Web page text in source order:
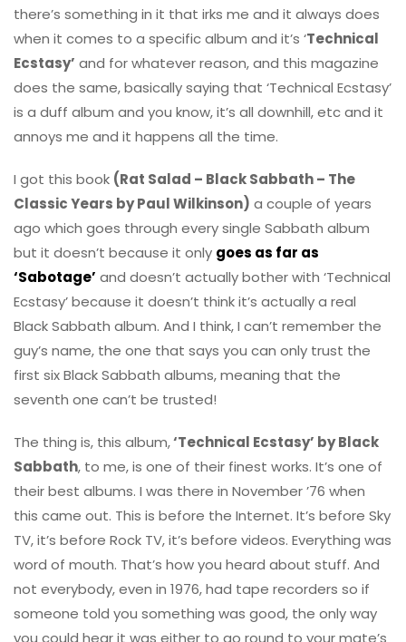
there’s something in it that irks me and it always does
when it comes to a specific album and it’s ‘Technical
Ecstasy’ and for whatever reason, and this magazine
does the same, basically saying that ‘Technical Ecstasy’
is a duff album and you know, it’s all downhill, etc and it
annoys me and it happens all the time.
I got this book (Rat Salad – Black Sabbath – The
Classic Years by Paul Wilkinson) a couple of years
ago which goes through every single Sabbath album
but it doesn’t because it only goes as far as
‘Sabotage’ and doesn’t actually bother with ‘Technical
Ecstasy’ because it doesn’t think it’s actually a real
Black Sabbath album. And I think, I can’t remember the
guy’s name, the one that says you can only trust the
first six Black Sabbath albums, meaning that the
seventh one can’t be trusted!
The thing is, this album,‘Technical Ecstasy’ by Black
Sabbath, to me, is one of their finest works. It’s one of
their best albums. I was there in November ’76 when
this came out. This is before the Internet. It’s before Sky
TV, it’s before Rock TV, it’s before videos. Everything was
word of mouth. That’s how you heard about stuff. And
not everybody, even in 1976, had tape recorders so if
someone told you something was good, the only way
you could hear it was either to go round to your mate’s